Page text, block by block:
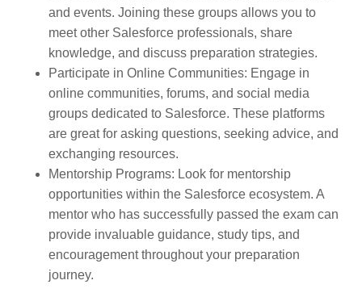
and events. Joining these groups allows you to
meet other Salesforce professionals, share
knowledge, and discuss preparation strategies.
Participate in Online Communities: Engage in
online communities, forums, and social media
groups dedicated to Salesforce. These platforms
are great for asking questions, seeking advice, and
exchanging resources.
Mentorship Programs: Look for mentorship
opportunities within the Salesforce ecosystem. A
mentor who has successfully passed the exam can
provide invaluable guidance, study tips, and
encouragement throughout your preparation
journey.